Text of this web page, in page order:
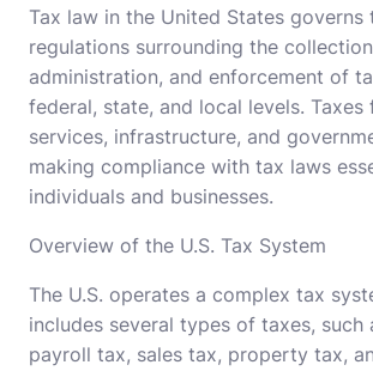
Tax law in the United States governs
regulations surrounding the
administration, and enforcement of
federal, state, and local levels. Taxes
services, infrastructure, and
making compliance with tax laws
individuals and businesses.
Overview of the U.S. Tax System
The U.S. operates a complex tax
includes several types of taxes, such
payroll tax, sales tax, property tax,